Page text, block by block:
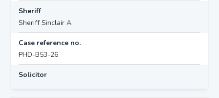
Sheriff
Sheriff Sinclair A
Case reference no.
PHD-B53-26
Solicitor